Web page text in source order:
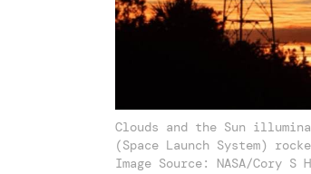
Clouds and the Sun
(Space Launch System)
Image Source: NASA/Cory S